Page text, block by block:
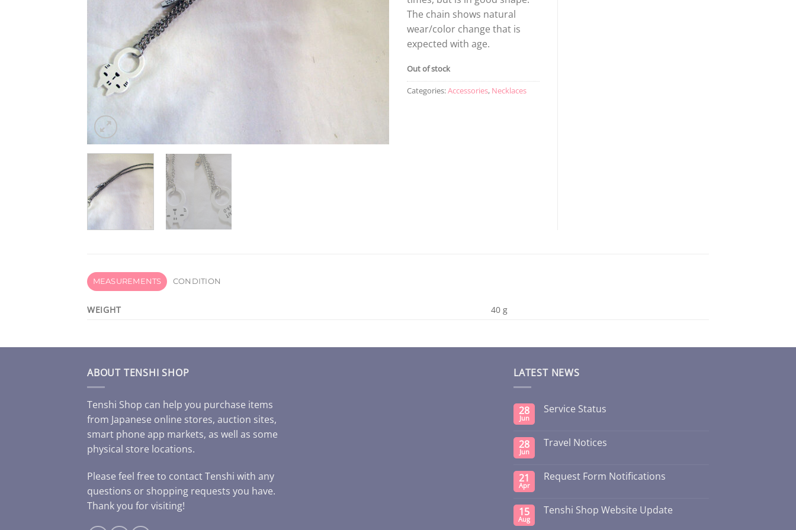
The chain shows natural
wear/color change that is
expected with age.
Out of stock
Categories:Accessories, Necklaces
MEASUREMENTS CONDITION
WEIGHT 40 g
ABOUT TENSHI SHOP
Tenshi Shop can help you purchase items
from Japanese online stores, auction sites,
smart phone app markets, as well as some
physical store locations.
Please feel free to contact Tenshi with any
questions or shopping requests you have.
Thank you for visiting!
LATEST NEWS
28
Jun
Service Status
28
Jun
Travel Notices
21
Apr
Request Form Notifications
15
Aug
Tenshi Shop Website Update